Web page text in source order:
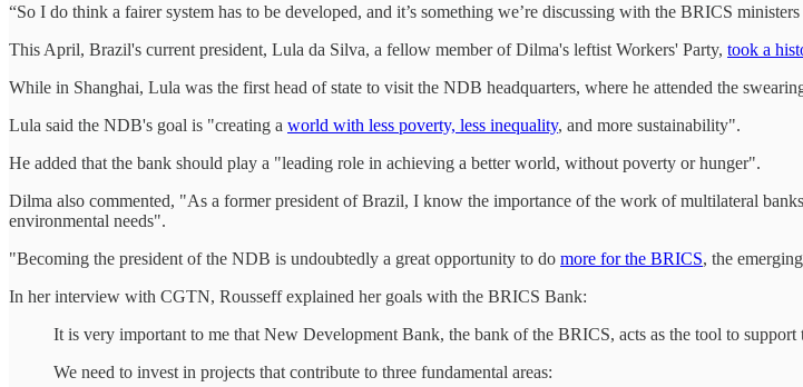
“So I do think a fairer system has to be developed, and it’s something we’re discussing with the BRICS
This April, Brazil's current president, Lula da Silva, a fellow member of Dilma's leftist Workers' Party, took a
While in Shanghai, Lula was the first head of state to visit the NDB headquarters, where he attended the
Lula said the NDB's goal is "creating a world with less poverty, less inequality, and more sustainability".
He added that the bank should play a "leading role in achieving a better world, without poverty or hunger".
Dilma also commented, "As a former president of Brazil, I know the importance of the work of multilateral
environmental needs".
"Becoming the president of the NDB is undoubtedly a great opportunity to do more for the BRICS, the
In her interview with CGTN, Rousseff explained her goals with the BRICS Bank:
It is very important to me that New Development Bank, the bank of the BRICS, acts as the tool to
We need to invest in projects that contribute to three fundamental areas: